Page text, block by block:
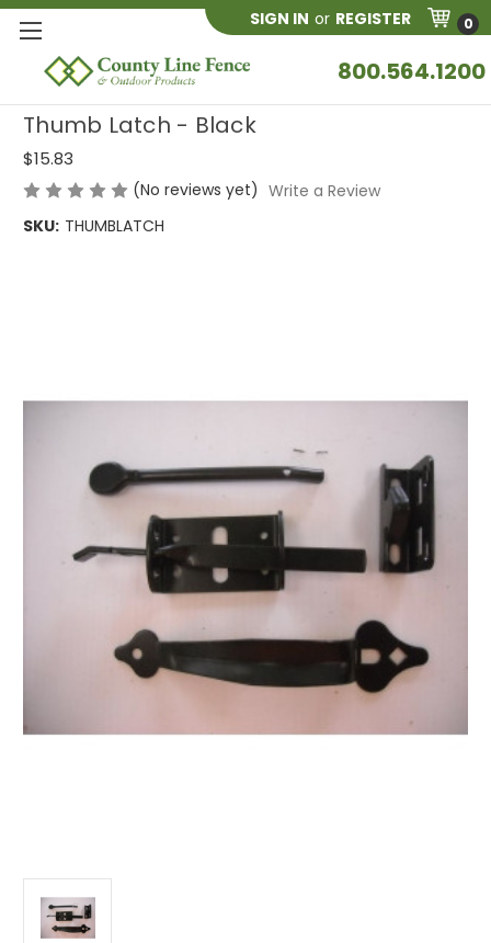
SIGN IN or REGISTER 0
800.564.1200
Thumb Latch - Black
$15.83
(No reviews yet) Write a Review
SKU: THUMBLATCH